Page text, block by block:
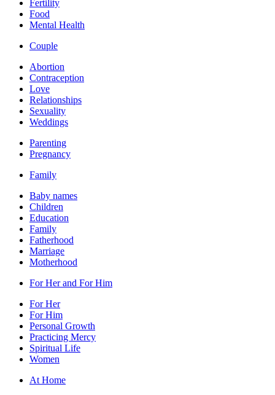
Fertility
Food
Mental Health
Couple
Abortion
Contraception
Love
Relationships
Sexuality
Weddings
Parenting
Pregnancy
Family
Baby names
Children
Education
Family
Fatherhood
Marriage
Motherhood
For Her and For Him
For Her
For Him
Personal Growth
Practicing Mercy
Spiritual Life
Women
At Home